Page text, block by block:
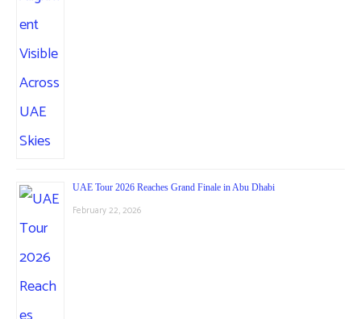
UAE Tour 2026 Reaches Grand Finale in Abu Dhabi
February 22, 2026